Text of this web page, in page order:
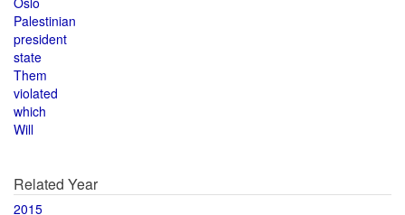
Palestinian
president
state
Them
violated
which
Will
Related Year
2015